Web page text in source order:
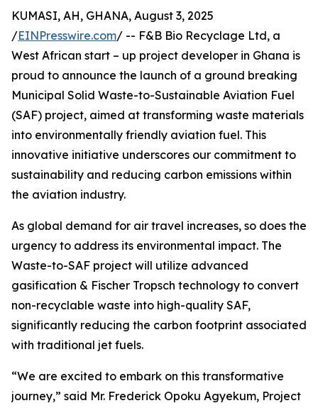
KUMASI, AH, GHANA, August 3, 2025
/EINPresswire.com/ -- F&B Bio Recyclage Ltd, a
West African start – up project developer in Ghana is
proud to announce the launch of a ground breaking
Municipal Solid Waste-to-Sustainable Aviation Fuel
(SAF) project, aimed at transforming waste materials
into environmentally friendly aviation fuel. This
innovative initiative underscores our commitment to
sustainability and reducing carbon emissions within
the aviation industry.
As global demand for air travel increases, so does the
urgency to address its environmental impact. The
Waste-to-SAF project will utilize advanced
gasification & Fischer Tropsch technology to convert
non-recyclable waste into high-quality SAF,
significantly reducing the carbon footprint associated
with traditional jet fuels.
“We are excited to embark on this transformative
journey,” said Mr. Frederick Opoku Agyekum, Project